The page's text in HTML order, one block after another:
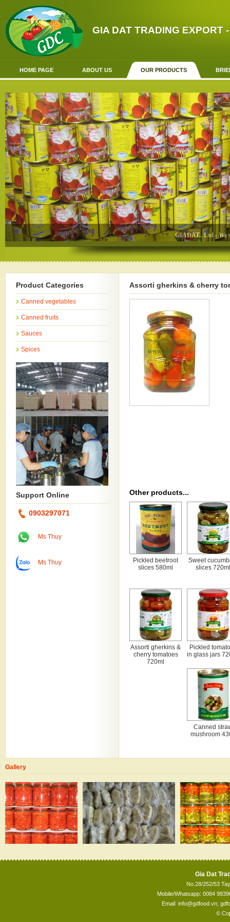
GIA DAT TRADING EXPORT
HOME PAGE ABOUT US OUR PRODUCTS
GIADAT., Ltd - We
Product Categories
Canned vegetables
Canned fruits
Sauces
Spices
Support Online
0903297071
Ms Thuy
Ms Thuy
Assorti gherkins & cherry
Other products...
Pickled beetroot
slices 580ml
Sweet
slices 720ml
Assorti gherkins &
cherry tomatoes
720ml
Pickled
in glass jars
Canned
mushroom
Gallery
Gia Dat
No.28/252/53
Mobile/Whatsapp: 0084
Email: info@gdfood.vn;
©